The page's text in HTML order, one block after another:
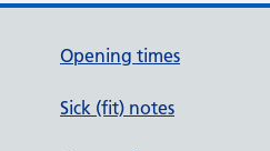
Opening times
Sick (fit) notes